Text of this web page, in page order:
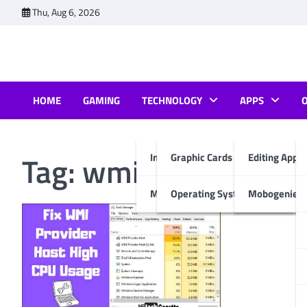
Thu, Aug 6, 2026
HOME GAMING TECHNOLOGY
Internet & Computer
Graphic Cards
Operating System
Mobiles
APPS
Editing Apps
Mobogenie
Tag: wmi provider